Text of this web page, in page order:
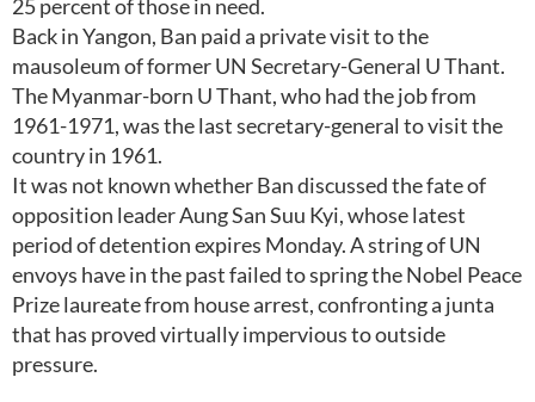
25 percent of those in need.
Back in Yangon, Ban paid a private visit to the
mausoleum of former UN Secretary-General U Thant.
The Myanmar-born U Thant, who had the job from
1961-1971, was the last secretary-general to visit the
country in 1961.
It was not known whether Ban discussed the fate of
opposition leader Aung San Suu Kyi, whose latest
period of detention expires Monday. A string of UN
envoys have in the past failed to spring the Nobel Peace
Prize laureate from house arrest, confronting a junta
that has proved virtually impervious to outside
pressure.